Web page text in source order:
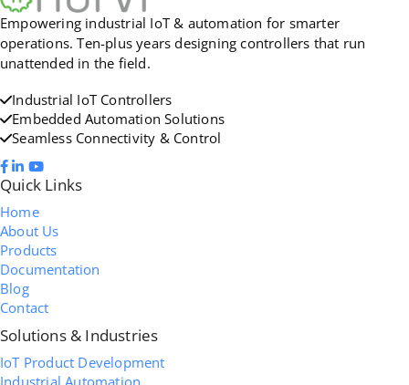
Empowering industrial IoT & automation for smarter
operations. Ten-plus years designing controllers that run
unattended in the field.
Industrial IoT Controllers
Embedded Automation Solutions
Seamless Connectivity & Control
Quick Links
Home
About Us
Products
Documentation
Blog
Contact
Solutions & Industries
IoT Product Development
Industrial Automation